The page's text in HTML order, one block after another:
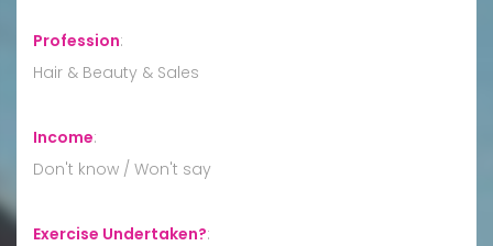
Profession:
Hair & Beauty & Sales
Income:
Don't know / Won't say
Exercise Undertaken?: